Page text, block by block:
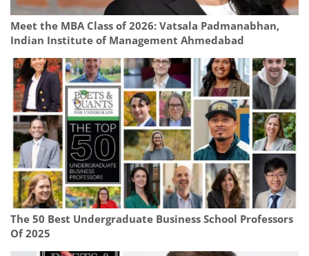
Meet the MBA Class of 2026: Vatsala Padmanabhan,
Indian Institute of Management Ahmedabad
The 50 Best Undergraduate Business School Professors
Of 2025